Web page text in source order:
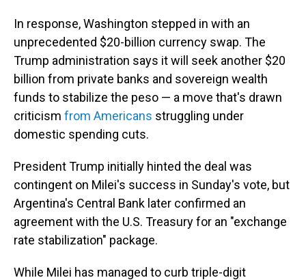
In response, Washington stepped in with an
unprecedented $20-billion currency swap. The
Trump administration says it will seek another $20
billion from private banks and sovereign wealth
funds to stabilize the peso — a move that's drawn
criticism from Americans struggling under
domestic spending cuts.
President Trump initially hinted the deal was
contingent on Milei's success in Sunday's vote, but
Argentina's Central Bank later confirmed an
agreement with the U.S. Treasury for an "exchange
rate stabilization" package.
While Milei has managed to curb triple-digit